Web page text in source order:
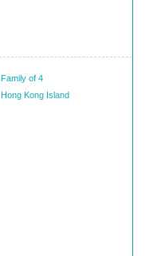
Family of 4
Hong Kong Island